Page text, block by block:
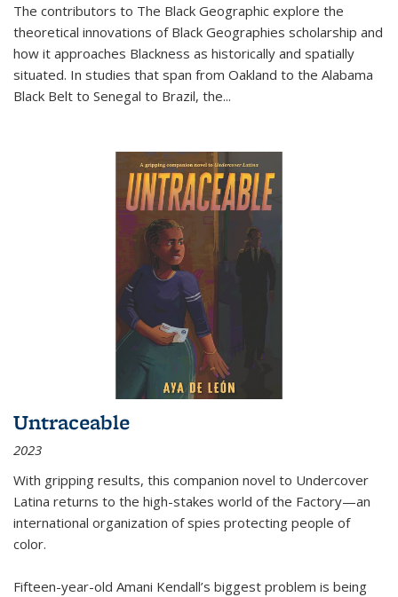
The contributors to The Black Geographic explore the
theoretical innovations of Black Geographies scholarship and
how it approaches Blackness as historically and spatially
situated. In studies that span from Oakland to the Alabama
Black Belt to Senegal to Brazil, the...
Untraceable
2023
With gripping results, this companion novel to Undercover
Latina returns to the high-stakes world of the Factory—an
international organization of spies protecting people of
color.
Fifteen-year-old Amani Kendall’s biggest problem is being